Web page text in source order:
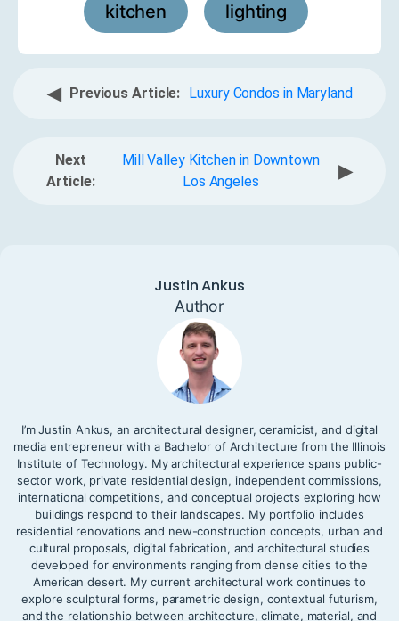
kitchen lighting
◀ Previous Article: Luxury Condos in Maryland
Next
Article:
Mill Valley Kitchen in Downtown
Los Angeles
▶
Justin Ankus
Author
I’m Justin Ankus, an architectural designer, ceramicist, and digital
media entrepreneur with a Bachelor of Architecture from the Illinois
Institute of Technology. My architectural experience spans public-
sector work, private residential design, independent commissions,
international competitions, and conceptual projects exploring how
buildings respond to their landscapes. My portfolio includes
residential renovations and new-construction concepts, urban and
cultural proposals, digital fabrication, and architectural studies
developed for environments ranging from dense cities to the
American desert. My current architectural work continues to
explore sculptural forms, parametric design, contextual futurism,
and the relationship between architecture, climate, material, and